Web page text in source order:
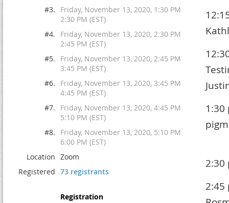
#3.
Friday, November 13, 2020, 1:30 PM
2:30 PM (EST)
#4.
Friday, November 13, 2020, 2:30 PM
2:45 PM (EST)
#5.
Friday, November 13, 2020, 2:45 PM
3:45 PM (EST)
#6.
Friday, November 13, 2020, 3:45 PM
4:45 PM (EST)
#7.
Friday, November 13, 2020, 4:45 PM
5:10 PM (EST)
#8.
Friday, November 13, 2020, 5:10 PM
6:00 PM (EST)
Location Zoom
Registered 73 registrants
Registration